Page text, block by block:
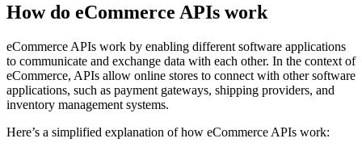
How do eCommerce APIs work
eCommerce APIs work by enabling different software applications
to communicate and exchange data with each other. In the context of
eCommerce, APIs allow online stores to connect with other software
applications, such as payment gateways, shipping providers, and
inventory management systems.
Here’s a simplified explanation of how eCommerce APIs work: